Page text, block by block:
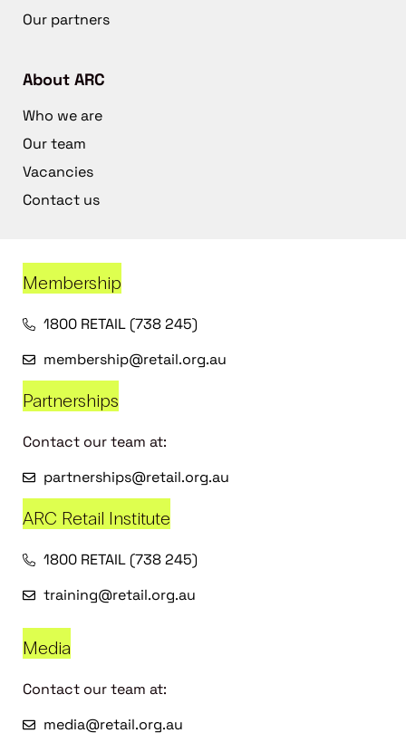
Our partners
About ARC
Who we are
Our team
Vacancies
Contact us
Membership
1800 RETAIL (738 245)
membership@retail.org.au
Partnerships
Contact our team at:
partnerships@retail.org.au
ARC Retail Institute
1800 RETAIL (738 245)
training@retail.org.au
Media
Contact our team at:
media@retail.org.au